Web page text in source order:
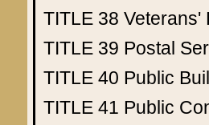
TITLE 38 Veterans'
TITLE 39 Postal
TITLE 40 Public
TITLE 41 Public